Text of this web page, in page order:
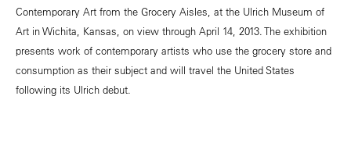
Contemporary Art from the Grocery Aisles, at the Ulrich Museum of
Art in Wichita, Kansas, on view through April 14, 2013. The exhibition
presents work of contemporary artists who use the grocery store and
consumption as their subject and will travel the United States
following its Ulrich debut.